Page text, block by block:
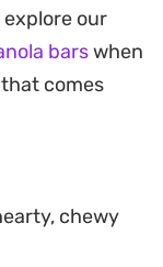
a scoop
altering
to soften, and
that is ready
our
barswhen
comes
chewy